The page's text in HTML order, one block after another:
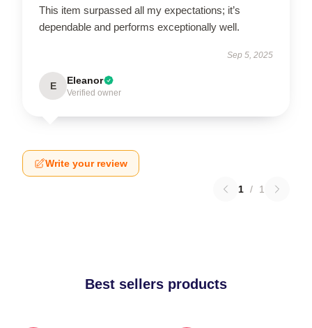
This item surpassed all my expectations; it’s
dependable and performs exceptionally well.
Sep 5, 2025
E Eleanor
Verified owner
Write your review
1 / 1
Best sellers products